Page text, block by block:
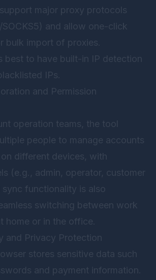
major proxy protocols
and allow one-click
bulk import of proxies.
best to have built-in IP detection
IPs.
and Permission
operation teams, the tool
people to manage accounts
different devices, with
(e.g., admin, operator, customer
functionality is also
switching between work
home or in the office.
and Privacy Protection
stores sensitive data such
and payment information.